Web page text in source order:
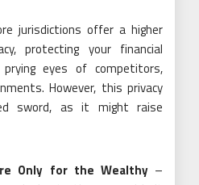
jurisdictions offer a higher
protecting your financial
eyes of competitors,
However, this privacy
sword, as it might raise
Only for the Wealthy–